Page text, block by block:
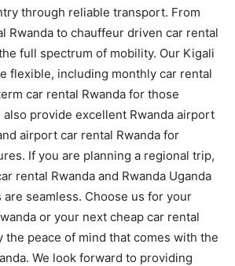
through reliable transport. From
Rwanda to chauffeur driven car rental
full spectrum of mobility. Our Kigali
flexible, including monthly car rental
car rental Rwanda for those
also provide excellent Rwanda airport
airport car rental Rwanda for
If you are planning a regional trip,
rental Rwanda and Rwanda Uganda
seamless. Choose us for your
or your next cheap car rental
the peace of mind that comes with the
We look forward to providing